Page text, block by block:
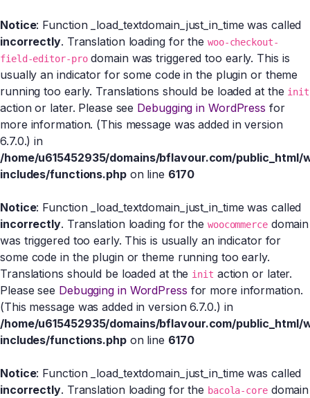
Notice: Function _load_textdomain_just_in_time was called
incorrectly. Translation loading for the woo-checkout-
field-editor-prodomain was triggered too early. This is
usually an indicator for some code in the plugin or theme
running too early. Translations should be loaded at the init
action or later. Please see Debugging in WordPress for
more information. (This message was added in version
6.7.0.) in
/home/u615452935/domains/bflavour.com/public_html/
includes/functions.phpon line 6170
Notice: Function _load_textdomain_just_in_time was called
incorrectly. Translation loading for the woocommercedomain
was triggered too early. This is usually an indicator for
some code in the plugin or theme running too early.
Translations should be loaded at the init action or later.
Please see Debugging in WordPress for more information.
(This message was added in version 6.7.0.) in
/home/u615452935/domains/bflavour.com/public_html/
includes/functions.phpon line 6170
Notice: Function _load_textdomain_just_in_time was called
incorrectly. Translation loading for the bacola-coredomain